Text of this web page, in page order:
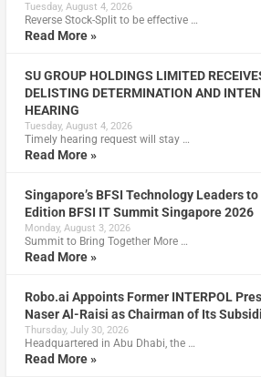
Tuesday, August 4, 2026
Reverse Stock-Split to be effective …
Read More »
SU GROUP HOLDINGS LIMITED
DELISTING DETERMINATION AND
HEARING
Tuesday, August 4, 2026
Timely hearing request will stay …
Read More »
Singapore’s BFSI Technology Leaders
Edition BFSI IT Summit Singapore 2026
Monday, August 3, 2026
Summit to Bring Together More …
Read More »
Robo.ai Appoints Former INTERPOL
Naser Al-Raisi as Chairman of Its
Thursday, July 30, 2026
Headquartered in Abu Dhabi, the …
Read More »